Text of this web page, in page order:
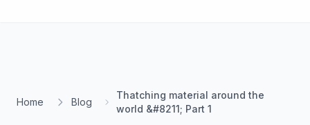
Home Blog
Thatching material around the
world &#8211; Part 1